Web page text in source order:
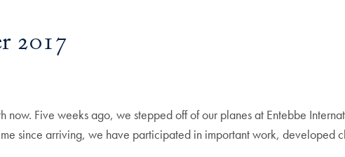
2017
Five weeks ago, we stepped off of our planes at Entebbe
since arriving, we have participated in important work, developed